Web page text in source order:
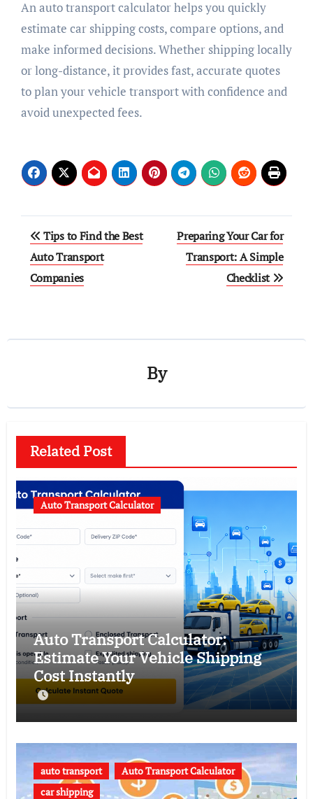
An auto transport calculator helps you quickly
estimate car shipping costs, compare options, and
make informed decisions. Whether shipping locally
or long-distance, it provides fast, accurate quotes
to plan your vehicle transport with confidence and
avoid unexpected fees.
Post
navigation
Tips to Find the Best
Auto Transport
Companies
Preparing Your Car for
Transport: A Simple
Checklist
By
Related Post
Auto Transport Calculator
Auto Transport Calculator:
Estimate Your Vehicle Shipping
Cost Instantly
auto transport
Auto Transport Calculator
car shipping